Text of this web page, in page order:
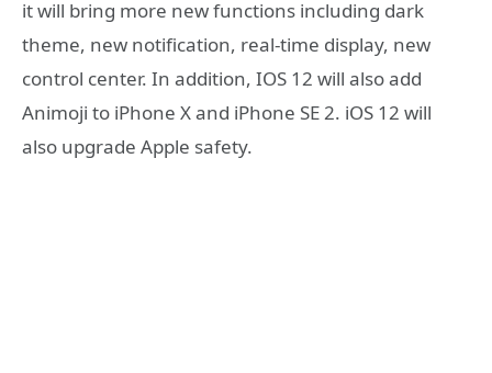
it will bring more new functions including dark
theme, new notification, real-time display, new
control center. In addition, IOS 12 will also add
Animoji to iPhone X and iPhone SE 2. iOS 12 will
also upgrade Apple safety.